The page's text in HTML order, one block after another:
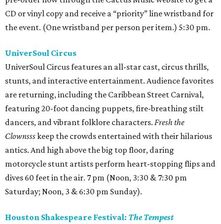
CD or vinyl copy and receive a “priority” line wristband for
the event. (One wristband per person per item.) 5:30 pm.
UniverSoul Circus
UniverSoul Circus features an all-star cast, circus thrills,
stunts, and interactive entertainment. Audience favorites
are returning, including the Caribbean Street Carnival,
featuring 20-foot dancing puppets, fire-breathing stilt
dancers, and vibrant folklore characters. Fresh the
Clownssskeep the crowds entertained with their hilarious
antics. And high above the big top floor, daring
motorcycle stunt artists perform heart-stopping flips and
dives 60 feet in the air. 7 pm (Noon, 3:30 & 7:30 pm
Saturday; Noon, 3 & 6:30 pm Sunday).
Houston Shakespeare Festival: The Tempest